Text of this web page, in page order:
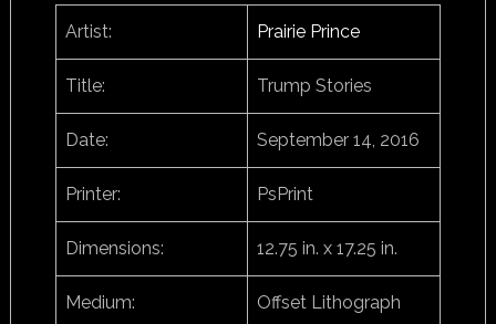
Artist: Prairie Prince
Title: Trump Stories
Date: September 14, 2016
Printer: PsPrint
Dimensions: 12.75 in. x 17.25 in.
Medium: Offset Lithograph